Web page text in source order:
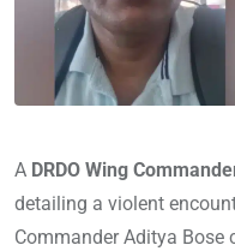
A DRDO Wing
detailing a violent
Commander Aditya